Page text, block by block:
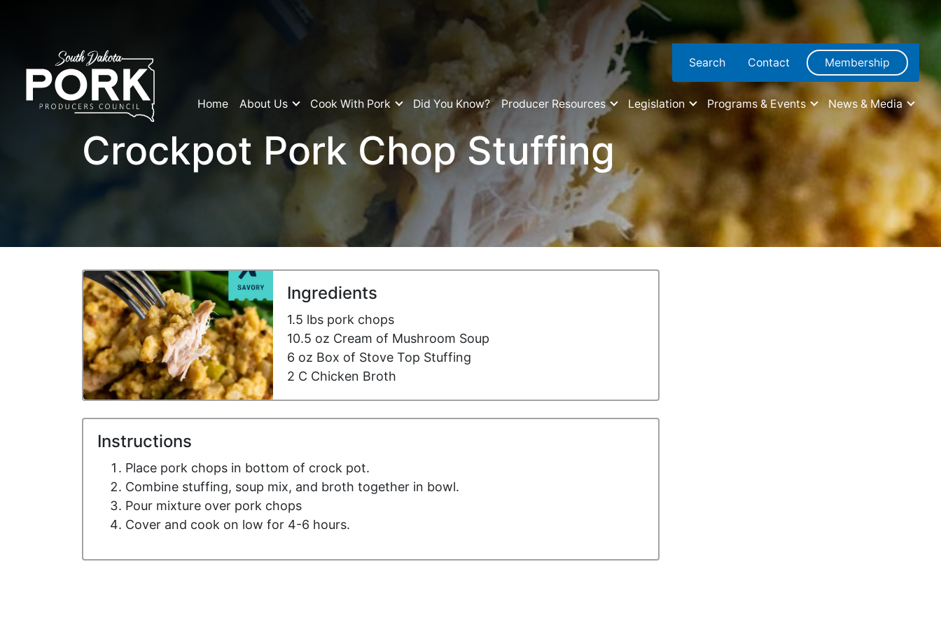
Search Contact Membership
Home About Us Cook With Pork Did You Know? Producer Resources Legislation Programs & Events News & Media
Crockpot Pork Chop Stuffing
Ingredients
1.5 lbs pork chops
10.5 oz Cream of Mushroom Soup
6 oz Box of Stove Top Stuffing
2 C Chicken Broth
Instructions
Place pork chops in bottom of crock pot.
Combine stuffing, soup mix, and broth together in bowl.
Pour mixture over pork chops
Cover and cook on low for 4-6 hours.